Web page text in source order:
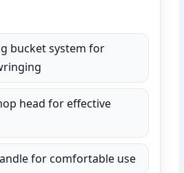
bucket system for
head for effective
for comfortable use